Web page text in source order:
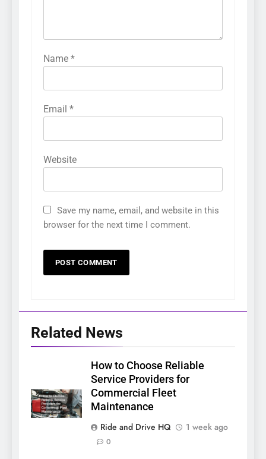
Name *
Email *
Website
Save my name, email, and website in this
browser for the next time I comment.
Related News
How to Choose Reliable
Service Providers for
Commercial Fleet
Maintenance
Ride and Drive HQ
1 week ago
0